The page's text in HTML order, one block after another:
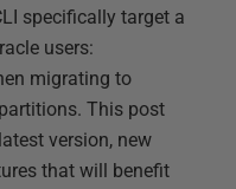
specifically target a
users:
migrating to
This post
version, new
that will benefit